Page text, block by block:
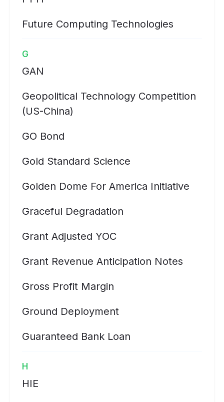
Future Computing Technologies
G
GAN
Geopolitical Technology Competition
(US-China)
GO Bond
Gold Standard Science
Golden Dome For America Initiative
Graceful Degradation
Grant Adjusted YOC
Grant Revenue Anticipation Notes
Gross Profit Margin
Ground Deployment
Guaranteed Bank Loan
H
HIE